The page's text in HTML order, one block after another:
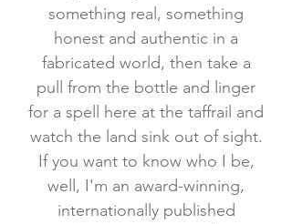
something real, something
honest and authentic in a
fabricated world, then take a
pull from the bottle and linger
for a spell here at the taffrail and
watch the land sink out of sight.
If you want to know who I be,
well, I'm an award-winning,
internationally published